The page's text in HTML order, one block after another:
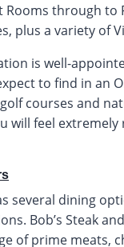
Rooms through to
plus a variety of
is well-
to find in an
courses and
will feel extremely
several dining
Bob’s Steak
of prime meats,